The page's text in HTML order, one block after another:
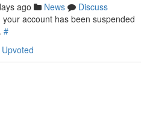
ago News
Discuss
account has been suspended
#